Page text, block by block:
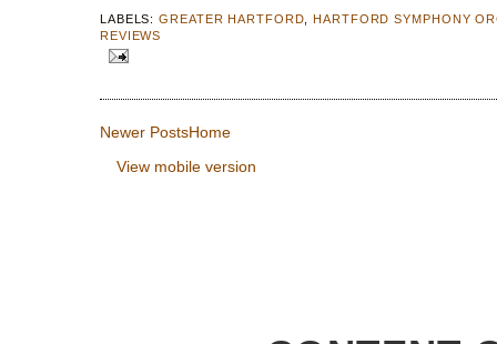
LABELS:GREATER HARTFORD ,HARTFORD SYMPHONY
REVIEWS
Newer PostsHome
View mobile version